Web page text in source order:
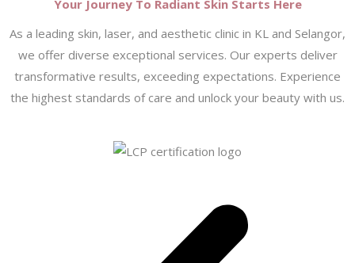
Your Journey To Radiant Skin Starts Here
As a leading skin, laser, and aesthetic clinic in KL and Selangor,
we offer diverse exceptional services. Our experts deliver
transformative results, exceeding expectations. Experience
the highest standards of care and unlock your beauty with us.